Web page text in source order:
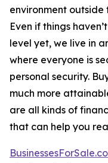
environment
Even if things
level yet, we live in
where everyone is
personal security.
much more
are all kinds of
that can help you